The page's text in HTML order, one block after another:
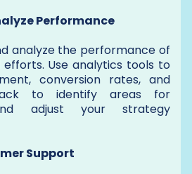
Performance
analyze the performance of
Use analytics tools to
conversion rates, and
to identify areas for
adjust your strategy
Support